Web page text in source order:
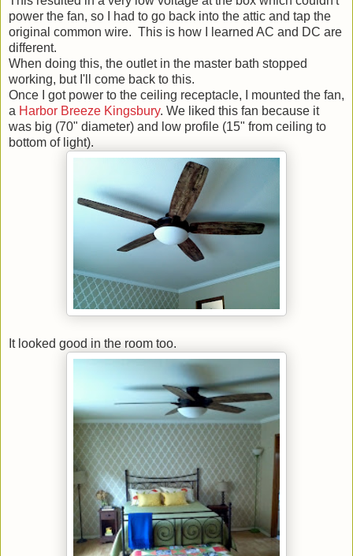
power the fan, so I had to go back into the attic and tap the
original common wire. This is how I learned AC and DC are
different.
When doing this, the outlet in the master bath stopped
working, but I'll come back to this.
Once I got power to the ceiling receptacle, I mounted the fan,
a Harbor Breeze Kingsbury. We liked this fan because it
was big (70" diameter) and low profile (15" from ceiling to
bottom of light).
It looked good in the room too.